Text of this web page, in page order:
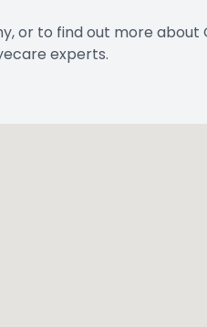
or to find out more about
experts.